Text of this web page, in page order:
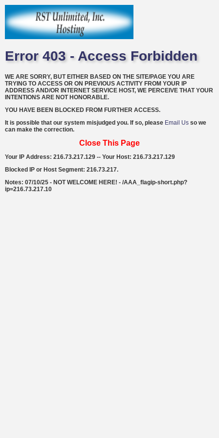
Error 403 - Access Forbidden
WE ARE SORRY, BUT EITHER BASED ON THE SITE/PAGE YOU ARE
TRYING TO ACCESS OR ON PREVIOUS ACTIVITY FROM YOUR IP
ADDRESS AND/OR INTERNET SERVICE HOST, WE PERCEIVE THAT YOUR
INTENTIONS ARE NOT HONORABLE.
YOU HAVE BEEN BLOCKED FROM FURTHER ACCESS.
It is possible that our system misjudged you. If so, please Email Us so we
can make the correction.
Close This Page
Your IP Address: 216.73.217.129 -- Your Host: 216.73.217.129
Blocked IP or Host Segment: 216.73.217.
Notes: 07/10/25 - NOT WELCOME HERE! - /AAA_flagip-short.php?
ip=216.73.217.10